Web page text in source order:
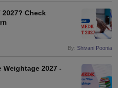
2027? Check
By: Shivani Poonia
Weightage 2027 -